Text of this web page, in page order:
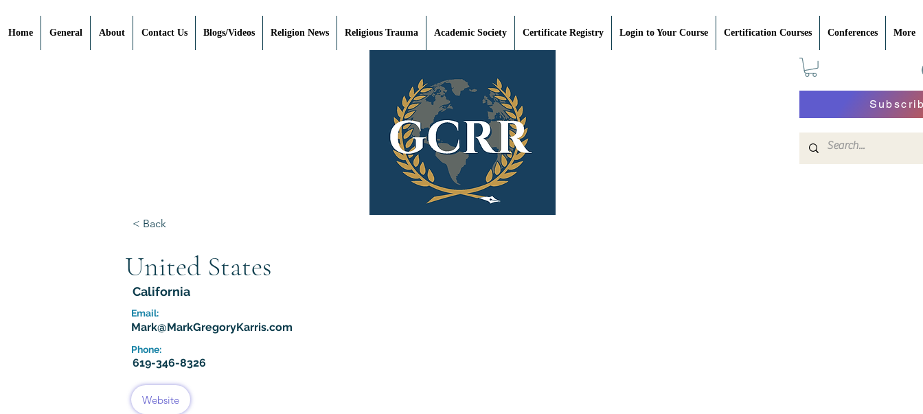
Home General About Contact Us Blogs/Videos Religion News Religious Trauma Academic Society Certificate Registry Login to Your Course Certification Courses Conferences More
< Back
United States
California
Email:
Mark@MarkGregoryKarris.com
Phone:
619-346-8326
Website